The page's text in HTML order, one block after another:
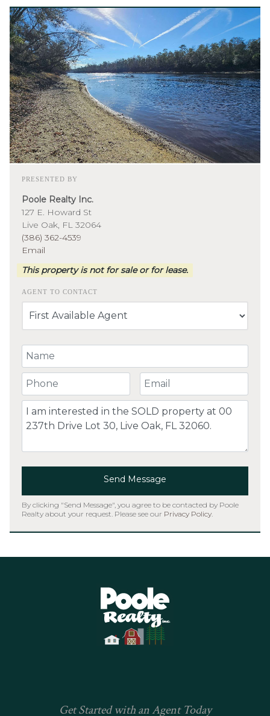
PRESENTED BY
Poole Realty Inc.
127 E. Howard St
Live Oak, FL 32064
(386) 362-4539
Email
This property is not for sale or for lease.
AGENT TO CONTACT
Your Name
Your Phone Number Your Email
Comment
Send Message
By clicking "Send Message", you agree to be contacted by Poole
Realty about your request. Please see our Privacy Policy
Get Started with an Agent Today